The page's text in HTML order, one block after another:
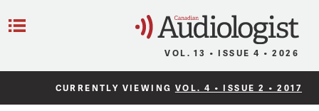
VOL. 13 • ISSUE 4 • 2026
CURRENTLY VIEWING VOL. 4 • ISSUE 2 • 2017